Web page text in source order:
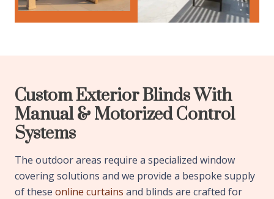
Custom Exterior Blinds With
Manual & Motorized Control
Systems
The outdoor areas require a specialized window
covering solutions and we provide a bespoke supply
of these online curtains and blinds are crafted for